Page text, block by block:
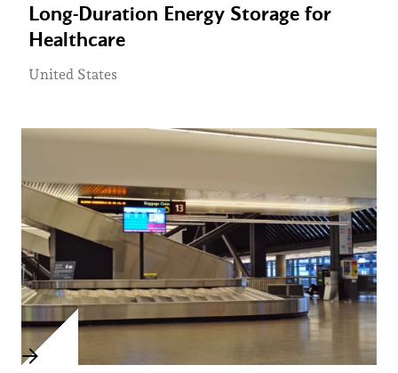
Long-Duration Energy Storage for
Healthcare
United States